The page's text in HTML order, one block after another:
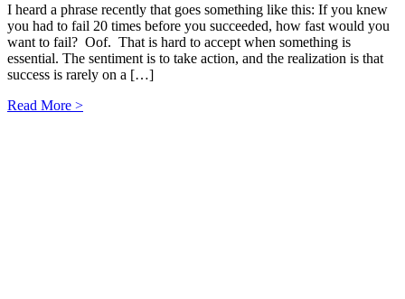
I heard a phrase recently that goes something like this: If you knew
you had to fail 20 times before you succeeded, how fast would you
want to fail? Oof. That is hard to accept when something is
essential. The sentiment is to take action, and the realization is that
success is rarely on a […]
Read More >